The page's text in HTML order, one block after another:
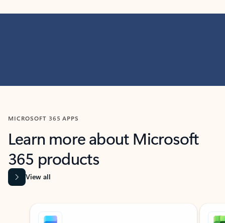
MICROSOFT 365 APPS
Learn more about Microsoft
365 products
View all
Showing slide 1 of 9